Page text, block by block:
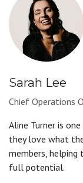
Sarah Lee
Chief Operations
Aline Turner is
they love what
members,
full potential.